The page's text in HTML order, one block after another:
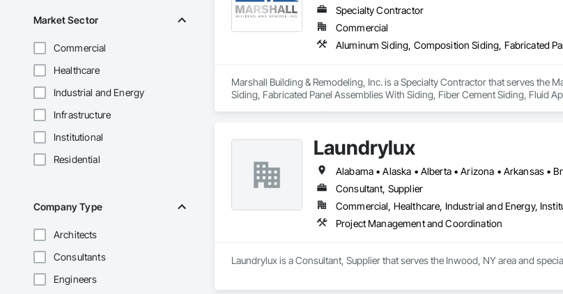
Market Sector
Commercial
Healthcare
Industrial and Energy
Infrastructure
Institutional
Residential
Company Type
Architects
Consultants
Engineers
Specialty Contractor
Commercial
Marshall Building & Remodeling, Inc. is a Specialty Contractor that serves the
Siding, Fabricated Panel Assemblies With Siding, Fiber Cement Siding, Fluid
Laundrylux
Consultant, Supplier
Commercial, Healthcare, Industrial and Energy,
Project Management and Coordination
Laundrylux is a Consultant, Supplier that serves the Inwood, NY area and